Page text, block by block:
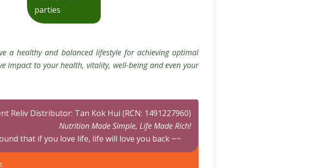
parties
a healthy and balanced lifestyle for achieving optimal
impact to your health, vitality, well-being and even your
Reliv Distributor: Tan Kok Hui (RCN: 1491227960)
Nutrition Made Simple, Life Made Rich!
that if you love life, life will love you back ~~